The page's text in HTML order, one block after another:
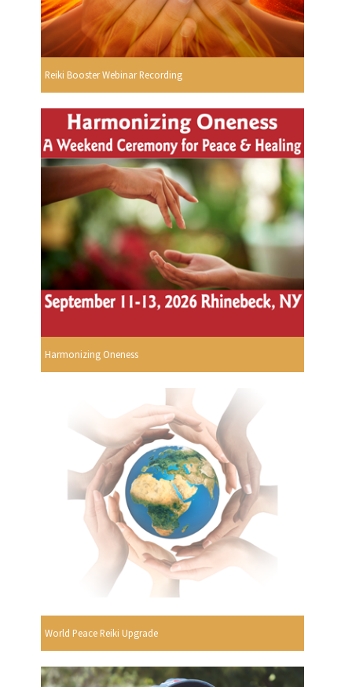
Reiki Booster Webinar Recording
Harmonizing Oneness
World Peace Reiki Upgrade